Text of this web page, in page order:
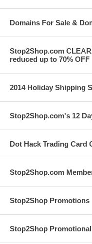
Domains For Sale &
Stop2Shop.com
reduced up to 70% OFF
2014 Holiday Shipping
Stop2Shop.com's 12
Dot Hack Trading Card
Stop2Shop.com
Stop2Shop Promotions
Stop2Shop